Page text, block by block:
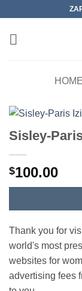
content
HOME
Sisley-
$100.00
Thank you for
world's most
websites for
advertising fees